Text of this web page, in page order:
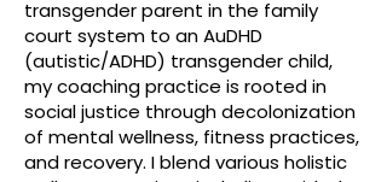
transgender parent in the family
court system to an AuDHD
(autistic/ADHD) transgender child,
my coaching practice is rooted in
social justice through decolonization
of mental wellness, fitness practices,
and recovery. I blend various holistic